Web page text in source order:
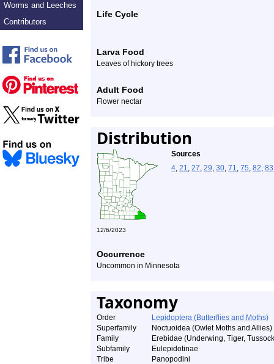
Worms and Leeches
Contributors
Life Cycle
Larva Food
Leaves of hickory trees
Adult Food
Flower nectar
Distribution
Sources
4, 21, 27, 29, 30, 71, 75, 82, 83
12/6/2023
Occurrence
Uncommon in Minnesota
Taxonomy
Order
Lepidoptera (Butterflies and Moths)
Superfamily
Noctuoidea (Owlet Moths and Allies)
Family
Erebidae (Underwing, Tiger,
Subfamily
Eulepidotinae
Tribe
Panopodini